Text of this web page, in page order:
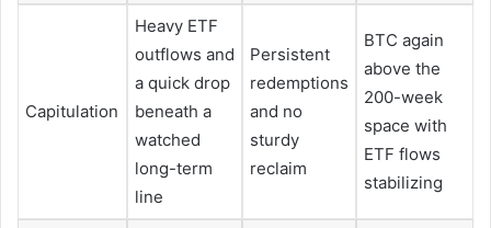
Capitulation
Heavy ETF
outflows and
a quick drop
beneath a
watched
long-term
line
Persistent
redemptions
and no
sturdy
reclaim
BTC again
above the
200-week
space with
ETF flows
stabilizing